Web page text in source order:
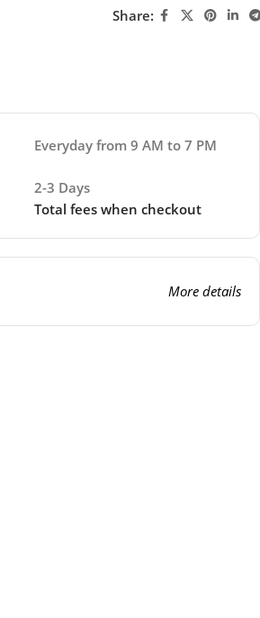
Share:
Everyday from 9 AM to 7 PM
2-3 Days
Total fees when checkout
More details